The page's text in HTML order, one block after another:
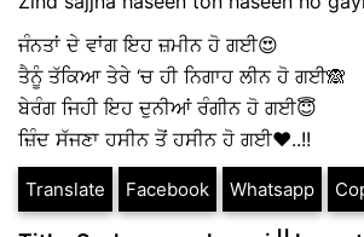
ਜੰਨਤਾਂ ਦੇ ਵਾਂਗ ਇਹ ਜ਼ਮੀਨ ਹੋ ਗਈ😍
ਤੈਨੂੰ ਤੱਕਿਆ ਤੇਰੇ ‘ਚ ਹੀ ਨਿਗਾਹ ਲੀਨ ਹੋ ਗਈ🙈
ਬੇਰੰਗ ਜਿਹੀ ਇਹ ਦੁਨੀਆਂ ਰੰਗੀਨ ਹੋ ਗਈ😇
ਜ਼ਿੰਦ ਸੱਜਣਾ ਹਸੀਨ ਤੋਂ ਹਸੀਨ ਹੋ ਗਈ❤️..!!
Translate Facebook Whatsapp